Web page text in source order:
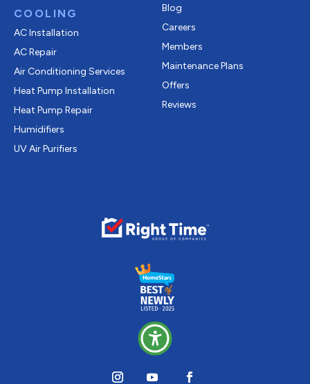
COOLING
AC Installation
AC Repair
Air Conditioning Services
Heat Pump Installation
Heat Pump Repair
Humidifiers
UV Air Purifiers
Blog
Careers
Members
Maintenance Plans
Offers
Reviews